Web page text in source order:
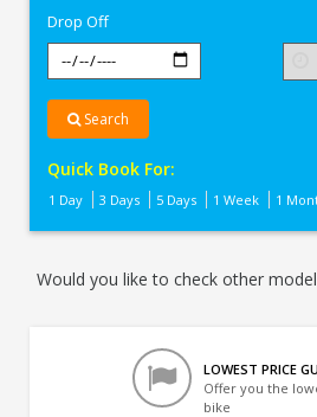
Drop Off
Search
Quick Book For:
1 Day 3 Days 5 Days 1 Week 1
Would you like to check other
LOWEST PRICE
Offer you the
bike